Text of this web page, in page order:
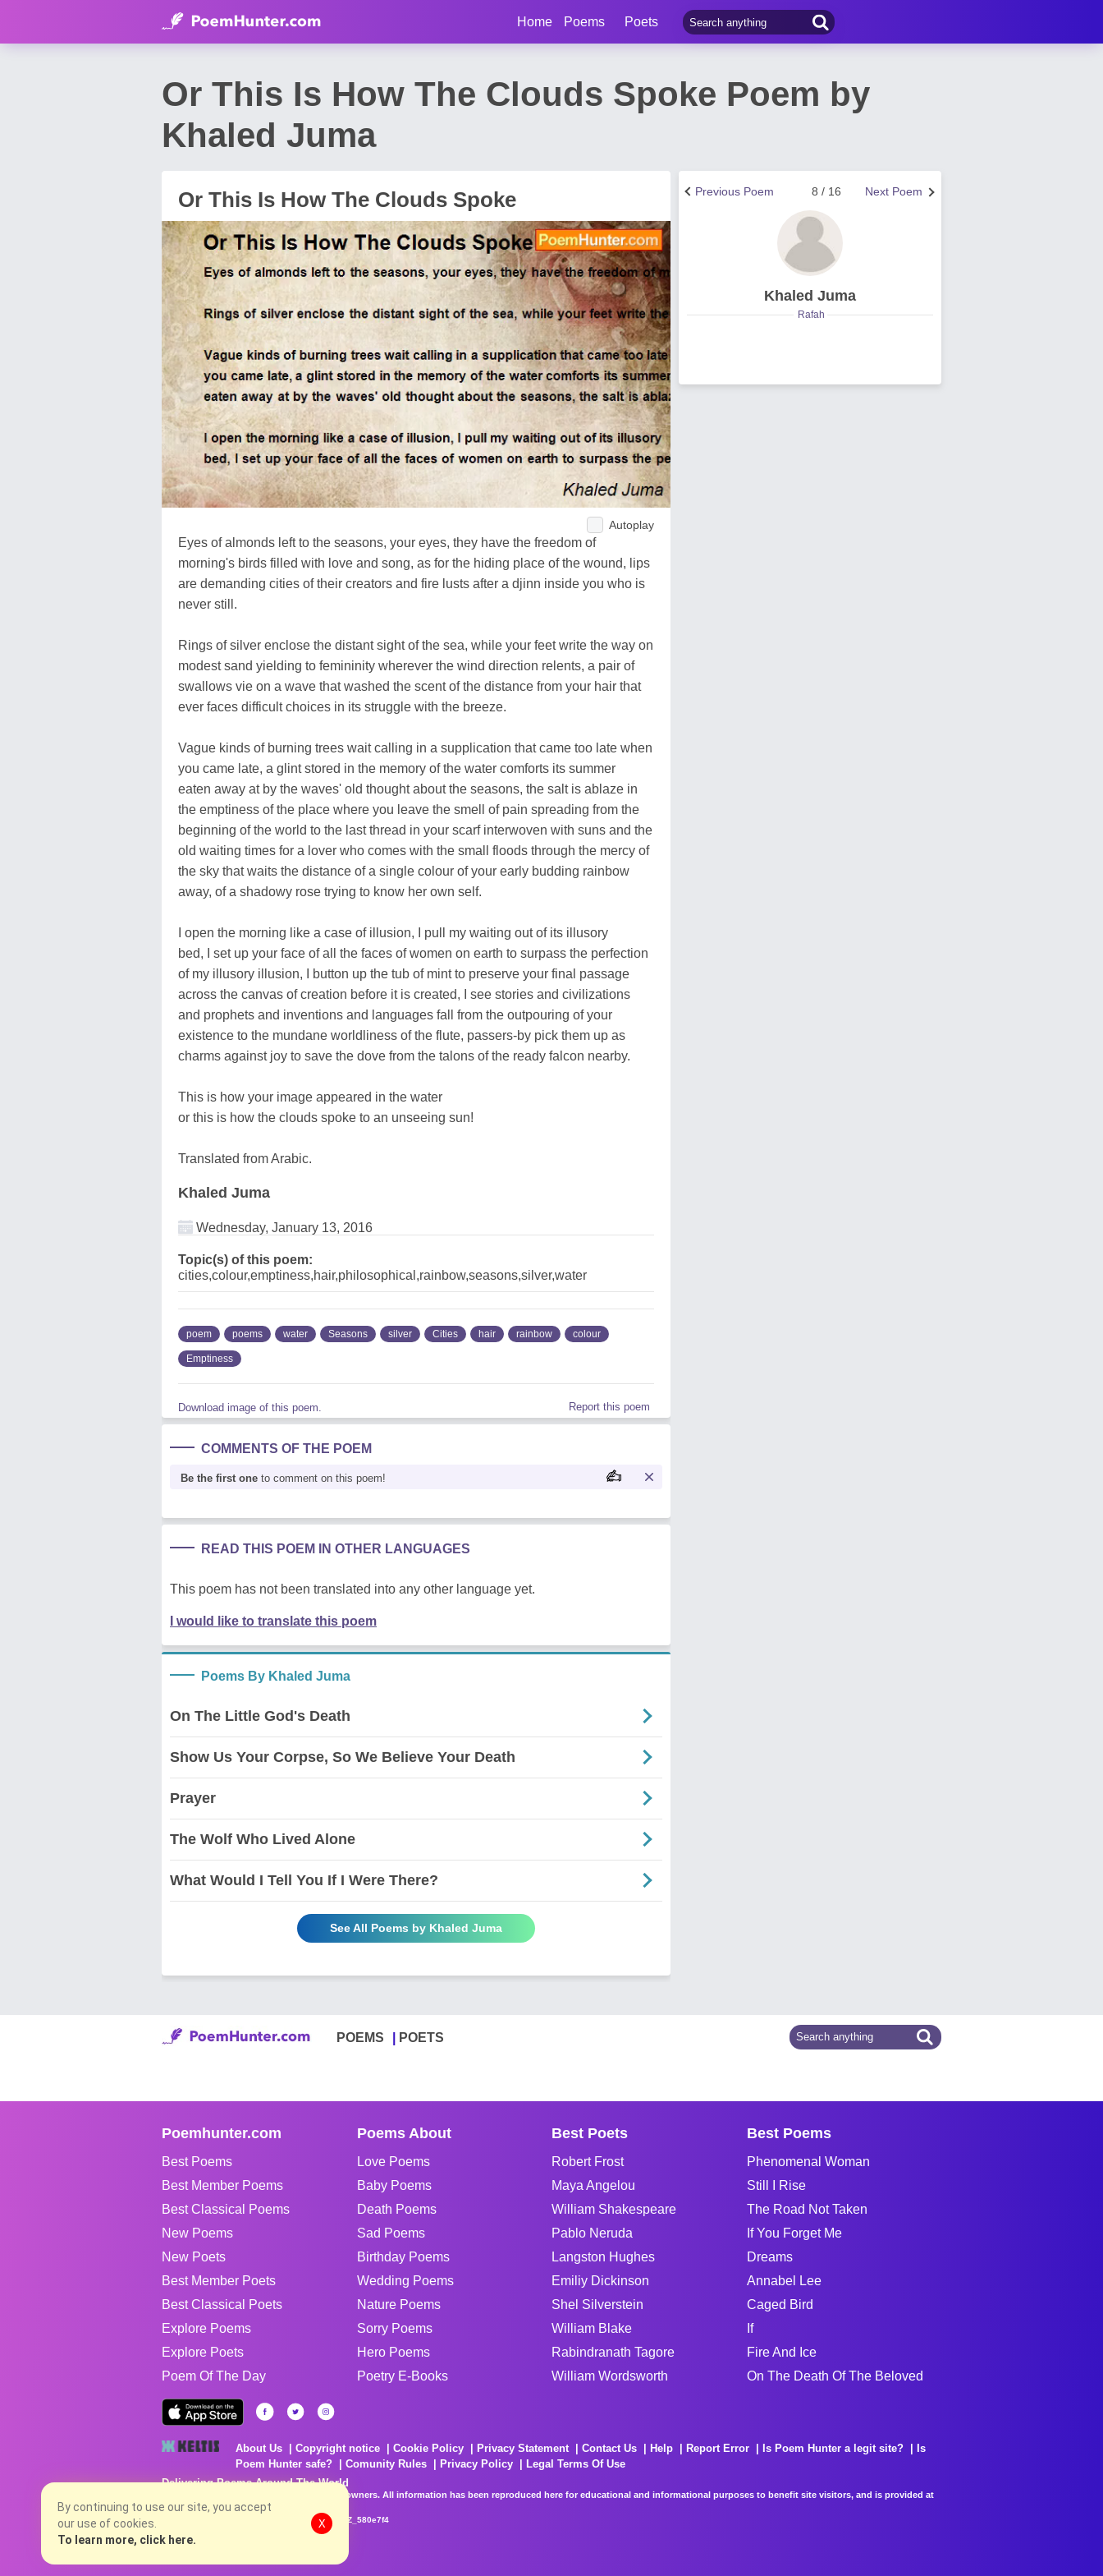
Home Poems Poets
Or This Is How The Clouds Spoke Poem by
Khaled Juma
Or This Is How The Clouds Spoke
Autoplay
Eyes of almonds left to the seasons, your eyes, they have the freedom of
morning's birds filled with love and song, as for the hiding place of the wound, lips
are demanding cities of their creators and fire lusts after a djinn inside you who is
never still.
Rings of silver enclose the distant sight of the sea, while your feet write the way on
modest sand yielding to femininity wherever the wind direction relents, a pair of
swallows vie on a wave that washed the scent of the distance from your hair that
ever faces difficult choices in its struggle with the breeze.
Vague kinds of burning trees wait calling in a supplication that came too late when
you came late, a glint stored in the memory of the water comforts its summer
eaten away at by the waves' old thought about the seasons, the salt is ablaze in
the emptiness of the place where you leave the smell of pain spreading from the
beginning of the world to the last thread in your scarf interwoven with suns and the
old waiting times for a lover who comes with the small floods through the mercy of
the sky that waits the distance of a single colour of your early budding rainbow
away, of a shadowy rose trying to know her own self.
I open the morning like a case of illusion, I pull my waiting out of its illusory
bed, I set up your face of all the faces of women on earth to surpass the perfection
of my illusory illusion, I button up the tub of mint to preserve your final passage
across the canvas of creation before it is created, I see stories and civilizations
and prophets and inventions and languages fall from the outpouring of your
existence to the mundane worldliness of the flute, passers-by pick them up as
charms against joy to save the dove from the talons of the ready falcon nearby.
This is how your image appeared in the water
or this is how the clouds spoke to an unseeing sun!
Translated from Arabic.
Khaled Juma
Wednesday, January 13, 2016
Topic(s) of this poem:
cities,colour,emptiness,hair,philosophical,rainbow,seasons,silver,water
poem poems water Seasons silver Cities hair rainbow colour
Emptiness
Download image of this poem. Report this poem
COMMENTS OF THE POEM
Be the first one to comment on this poem!
READ THIS POEM IN OTHER LANGUAGES
This poem has not been translated into any other language yet.
I would like to translate this poem
Poems By Khaled Juma
On The Little God's Death
Show Us Your Corpse, So We Believe Your Death
Prayer
The Wolf Who Lived Alone
What Would I Tell You If I Were There?
See All Poems by Khaled Juma
Next Poem
8 / 16
Previous Poem
Khaled Juma
Rafah
POEMS POETS
Poemhunter.com
Best Poems
Best Member Poems
Best Classical Poems
New Poems
New Poets
Best Member Poets
Best Classical Poets
Explore Poems
Explore Poets
Poem Of The Day
Poems About
Love Poems
Baby Poems
Death Poems
Sad Poems
Birthday Poems
Wedding Poems
Nature Poems
Sorry Poems
Hero Poems
Poetry E-Books
Best Poets
Robert Frost
Maya Angelou
William Shakespeare
Pablo Neruda
Langston Hughes
Emiliy Dickinson
Shel Silverstein
William Blake
Rabindranath Tagore
William Wordsworth
Best Poems
Phenomenal Woman
Still I Rise
The Road Not Taken
If You Forget Me
Dreams
Annabel Lee
Caged Bird
If
Fire And Ice
On The Death Of The Beloved
About Us Copyright notice Cookie Policy Privacy Statement Contact Us Help Report Error Is Poem Hunter a legit site?
Is
Poem Hunter safe?
Comunity Rules Privacy Policy
Legal Terms Of Use
Delivering Poems Around The World
Poems are the property of their respective owners. All information has been reproduced here for educational and informational purposes to benefit site visitors, and is provided at
no charge...
8/8/2026 10:58:23 AM # rel_20260806T081513Z_580e7f4
By continuing to use our site, you accept
our use of cookies.
To learn more, click here.
X